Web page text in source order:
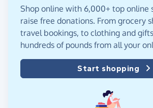
Shop online with 6,000+ top online
raise free donations. From grocery
travel bookings, to clothing and
hundreds of pounds from all your
Start shopping